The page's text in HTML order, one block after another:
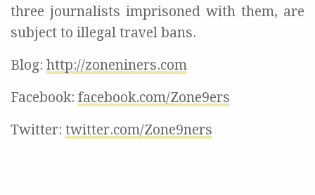
three journalists imprisoned with them, are
subject to illegal travel bans.
Blog: http://zoneniners.com
Facebook: facebook.com/Zone9ers
Twitter: twitter.com/Zone9ners